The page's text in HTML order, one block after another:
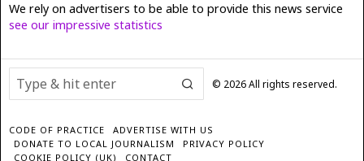
We rely on advertisers to be able to provide this news service
see our impressive statistics
© 2026All rights reserved.
CODE OF PRACTICE
ADVERTISE WITH US
DONATE TO LOCAL JOURNALISM
PRIVACY POLICY
COOKIE POLICY (UK)
CONTACT